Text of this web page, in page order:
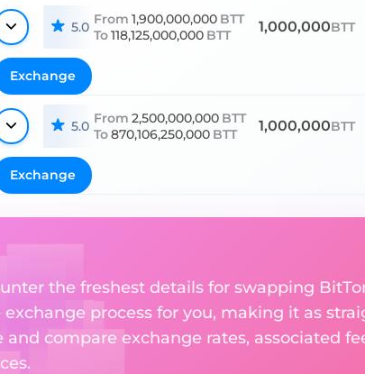
5.0 From 1,900,000,000 BTT
To118,125,000,000 BTT 1,000,000BTT
Exchange
5.0 From 2,500,000,000 BTT
To870,106,250,000 BTT 1,000,000BTT
Exchange
the freshest details for swapping
process for you, making it as
compare exchange rates, associated